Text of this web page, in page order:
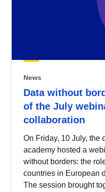
News
Data without
of the July
collaboration
On Friday, 10 July, the
academy hosted a
without borders: the
countries in European
The session brought